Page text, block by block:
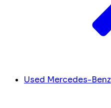
Used Mercedes-Benz